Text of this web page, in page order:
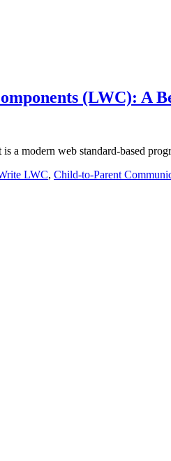
(LWC): A
a modern web standard-based
LWC, Child-to-Parent